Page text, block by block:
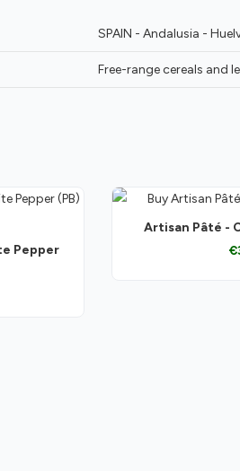
SPAIN - Andalusia -
Free-range cereals and
Pepper
Artisan Pâté -